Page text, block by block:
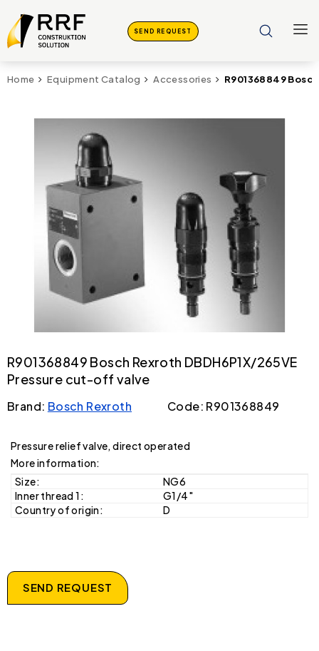
SEND REQUEST
Home Equipment Catalog Accessories R901368849
R901368849 Bosch Rexroth DBDH6P1X/265VE
Pressure cut-off valve
Brand: Bosch Rexroth Code: R901368849
Pressure relief valve, direct operated
More information:
Size:
NG6
Inner thread 1:
G1/4"
Country of origin:
D
SEND REQUEST